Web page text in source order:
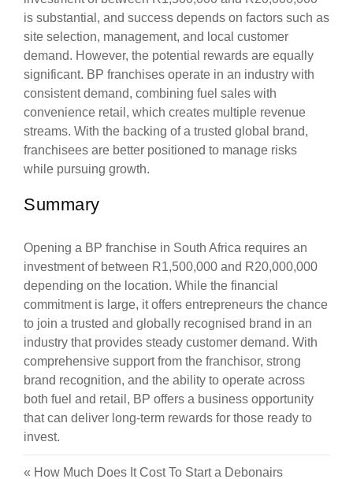
is substantial, and success depends on factors such as
site selection, management, and local customer
demand. However, the potential rewards are equally
significant. BP franchises operate in an industry with
consistent demand, combining fuel sales with
convenience retail, which creates multiple revenue
streams. With the backing of a trusted global brand,
franchisees are better positioned to manage risks
while pursuing growth.
Summary
Opening a BP franchise in South Africa requires an
investment of between R1,500,000 and R20,000,000
depending on the location. While the financial
commitment is large, it offers entrepreneurs the chance
to join a trusted and globally recognised brand in an
industry that provides steady customer demand. With
comprehensive support from the franchisor, strong
brand recognition, and the ability to operate across
both fuel and retail, BP offers a business opportunity
that can deliver long-term rewards for those ready to
invest.
« How Much Does It Cost To Start a Debonairs